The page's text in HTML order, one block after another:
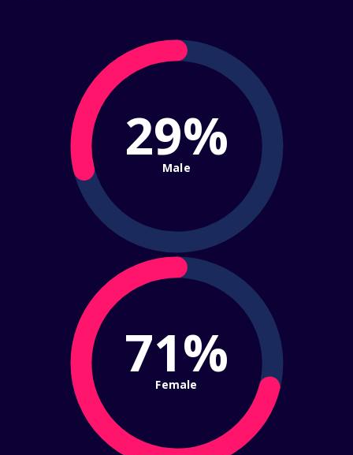
29%
Male
71%
Female